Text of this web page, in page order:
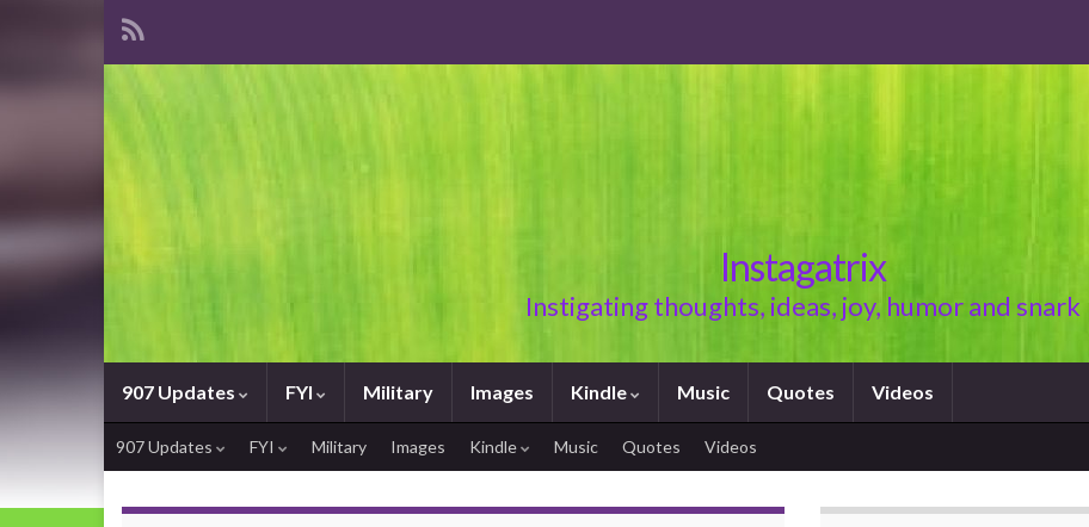
Instagatrix
Instigating thoughts, ideas, joy, humor and snark
907 Updates FYI Military Images Kindle Music Quotes Videos
907 Updates FYI Military Images Kindle Music Quotes Videos